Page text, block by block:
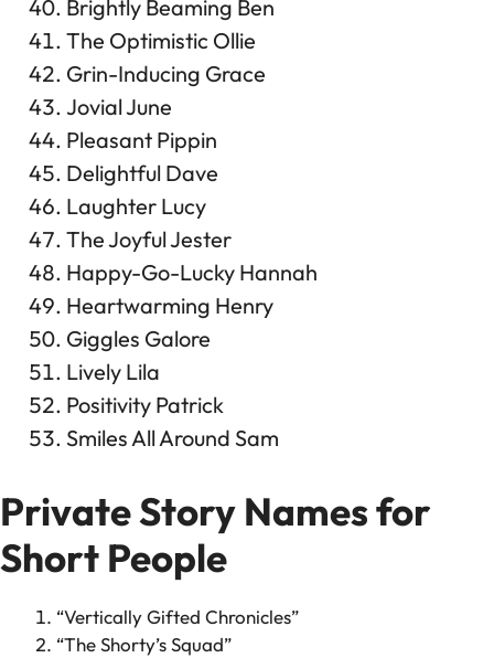
Brightly Beaming Ben
The Optimistic Ollie
Grin-Inducing Grace
Jovial June
Pleasant Pippin
Delightful Dave
Laughter Lucy
The Joyful Jester
Happy-Go-Lucky Hannah
Heartwarming Henry
Giggles Galore
Lively Lila
Positivity Patrick
Smiles All Around Sam
Private Story Names for
Short People
“Vertically Gifted Chronicles”
“The Shorty’s Squad”